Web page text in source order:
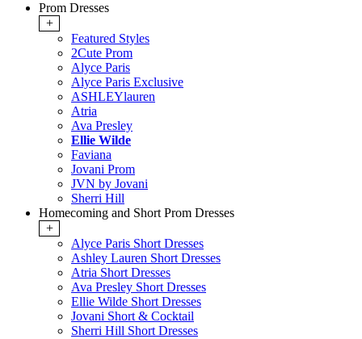
Prom Dresses
+
Featured Styles
2Cute Prom
Alyce Paris
Alyce Paris Exclusive
ASHLEYlauren
Atria
Ava Presley
Ellie Wilde
Faviana
Jovani Prom
JVN by Jovani
Sherri Hill
Homecoming and Short Prom Dresses
+
Alyce Paris Short Dresses
Ashley Lauren Short Dresses
Atria Short Dresses
Ava Presley Short Dresses
Ellie Wilde Short Dresses
Jovani Short & Cocktail
Sherri Hill Short Dresses